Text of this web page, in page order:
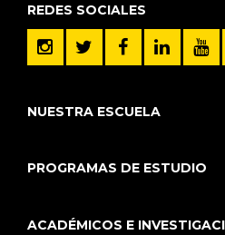
REDES SOCIALES
NUESTRA ESCUELA
PROGRAMAS DE ESTUDIO
ACADÉMICOS E